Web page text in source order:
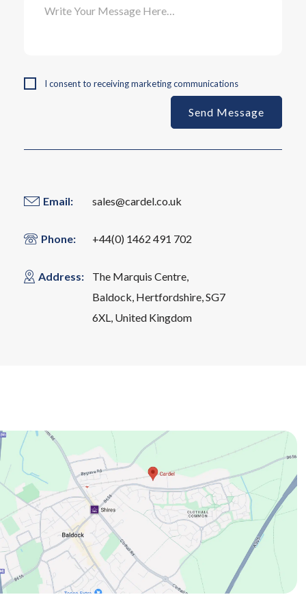
I consent to receiving marketing communications
Email: sales@cardel.co.uk
Phone: +44(0) 1462 491 702
Address:
The ​Marquis Centre,
Baldock, Hertfordshire, SG7
6XL, United Kingdom